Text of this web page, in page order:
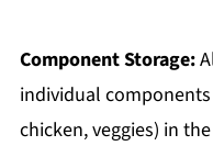
Component Storage:
individual
chicken, veggies) in